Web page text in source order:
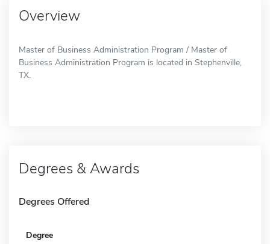
Overview
Master of Business Administration Program / Master of
Business Administration Program is located in Stephenville,
TX.
Degrees & Awards
Degrees Offered
Degree